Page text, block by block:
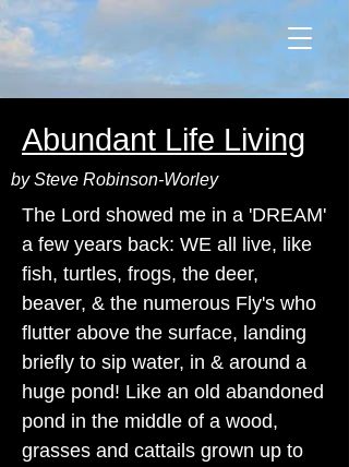
Abundant Life Living
by Steve Robinson-Worley
The Lord showed me in a 'DREAM'
a few years back: WE all live, like
fish, turtles, frogs, the deer,
beaver, & the numerous Fly's who
flutter above the surface, landing
briefly to sip water, in & around a
huge pond! Like an old abandoned
pond in the middle of a wood,
grasses and cattails grown up to